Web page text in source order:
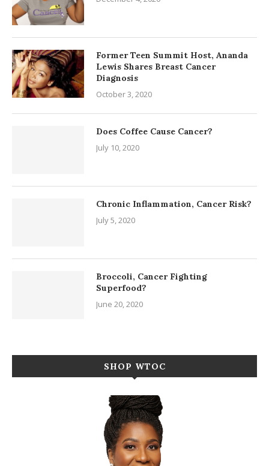
Former Teen Summit Host, Ananda
Lewis Shares Breast Cancer
Diagnosis
October 3, 2020
Does Coffee Cause Cancer?
July 10, 2020
Chronic Inflammation, Cancer Risk?
July 5, 2020
Broccoli, Cancer Fighting
Superfood?
June 20, 2020
SHOP WTOC